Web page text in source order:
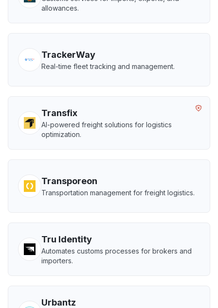
allowances.
TrackerWay
Real-time fleet tracking and management.
Transfix
AI-powered freight solutions for logistics
optimization.
Transporeon
Transportation management for freight logistics.
Tru Identity
Automates customs processes for brokers and
importers.
Urbantz